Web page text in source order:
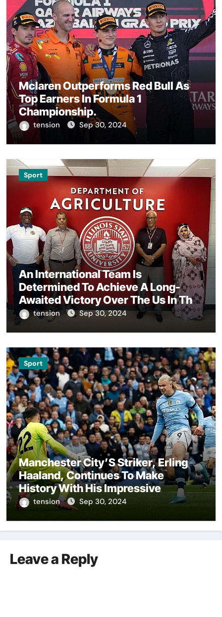
Mclaren Outperforms Red Bull As
Top Earners In Formula 1
Championship.
tension Sep 30, 2024
Sport
An International Team Is
Determined To Achieve A Long-
Awaited Victory Over The Us In The
Presidents Cup, As They Assemble
Their Best Players For A Highly
tension Sep 30, 2024
Sport
Manchester City’S Striker, Erling
Haaland, Continues To Make
History With His Impressive
Performances On The Field.
tension Sep 30, 2024
Leave a Reply